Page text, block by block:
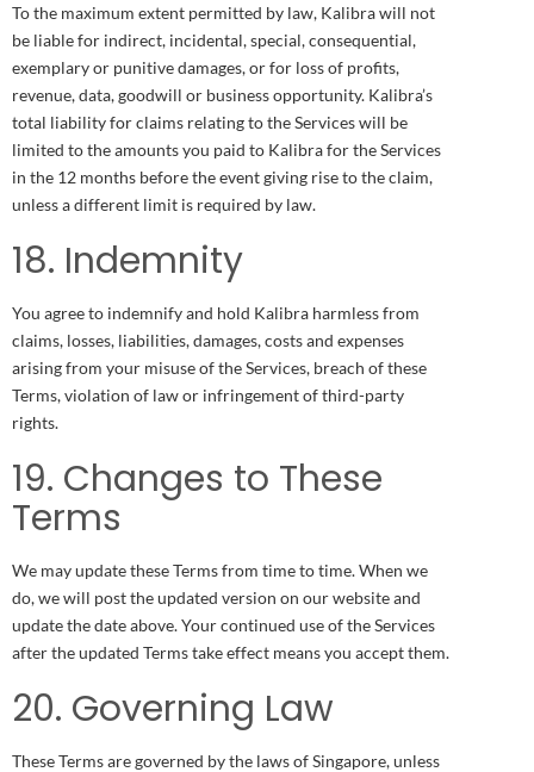
To the maximum extent permitted by law, Kalibra will not
be liable for indirect, incidental, special, consequential,
exemplary or punitive damages, or for loss of profits,
revenue, data, goodwill or business opportunity. Kalibra’s
total liability for claims relating to the Services will be
limited to the amounts you paid to Kalibra for the Services
in the 12 months before the event giving rise to the claim,
unless a different limit is required by law.
18. Indemnity
You agree to indemnify and hold Kalibra harmless from
claims, losses, liabilities, damages, costs and expenses
arising from your misuse of the Services, breach of these
Terms, violation of law or infringement of third-party
rights.
19. Changes to These
Terms
We may update these Terms from time to time. When we
do, we will post the updated version on our website and
update the date above. Your continued use of the Services
after the updated Terms take effect means you accept them.
20. Governing Law
These Terms are governed by the laws of Singapore, unless